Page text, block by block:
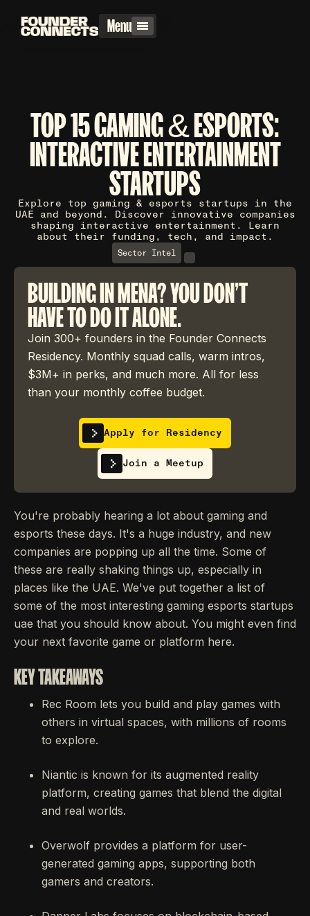
Menu
TOP 15 GAMING & ESPORTS:
INTERACTIVE ENTERTAINMENT
STARTUPS
Explore top gaming & esports startups in the
UAE and beyond. Discover innovative companies
shaping interactive entertainment. Learn
about their funding, tech, and impact.
Sector Intel
BUILDING IN MENA? YOU DON'T
HAVE TO DO IT ALONE.
Join 300+ founders in the Founder Connects
Residency. Monthly squad calls, warm intros,
$3M+ in perks, and much more. All for less
than your monthly coffee budget.
Apply for Residency
Join a Meetup
You're probably hearing a lot about gaming and
esports these days. It's a huge industry, and new
companies are popping up all the time. Some of
these are really shaking things up, especially in
places like the UAE. We've put together a list of
some of the most interesting gaming esports startups
uae that you should know about. You might even find
your next favorite game or platform here.
KEY TAKEAWAYS
Rec Room lets you build and play games with
others in virtual spaces, with millions of rooms
to explore.
Niantic is known for its augmented reality
platform, creating games that blend the digital
and real worlds.
Overwolf provides a platform for user-
generated gaming apps, supporting both
gamers and creators.